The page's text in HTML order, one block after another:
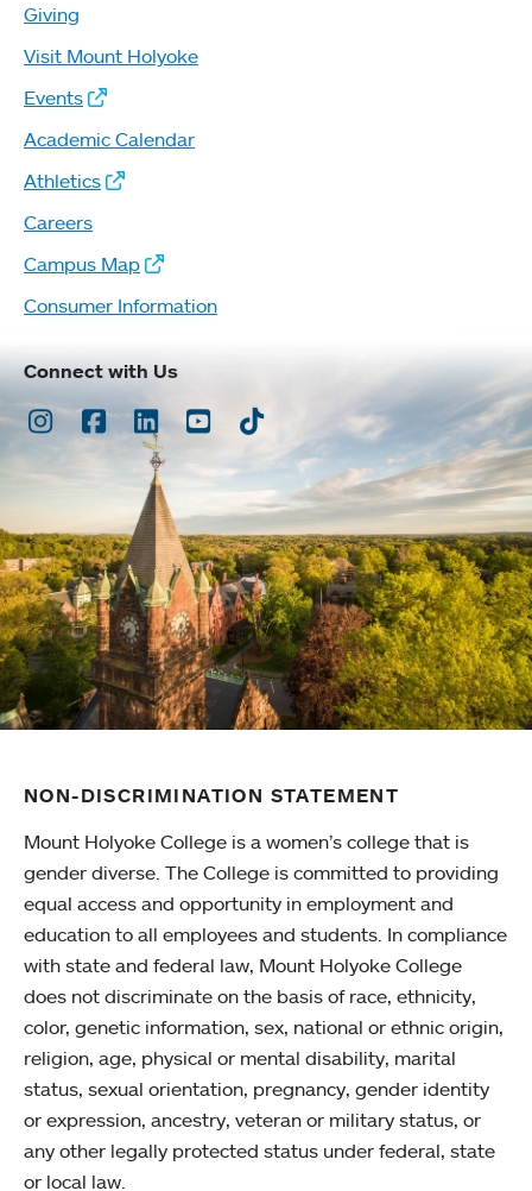
Giving
Visit Mount Holyoke
Events
Academic Calendar
Athletics
Careers
Campus Map
Consumer Information
Connect with Us
Instagram
Facebook
LinkedInYoutubeTikTok
NON-DISCRIMINATION STATEMENT
Mount Holyoke College is a women’s college that is
gender diverse. The College is committed to providing
equal access and opportunity in employment and
education to all employees and students. In compliance
with state and federal law, Mount Holyoke College
does not discriminate on the basis of race, ethnicity,
color, genetic information, sex, national or ethnic origin,
religion, age, physical or mental disability, marital
status, sexual orientation, pregnancy, gender identity
or expression, ancestry, veteran or military status, or
any other legally protected status under federal, state
or local law.